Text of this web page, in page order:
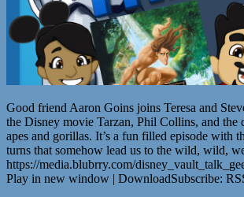
Good friend Aaron Goins joins Teresa and
the Disney movie Tarzan, Phil Collins, and the
apes and gorillas. It’s a fun filled episode with
turns that somehow lead us to the wild, wild,
https://media.blubrry.com/
Play in new window | DownloadSubscribe: